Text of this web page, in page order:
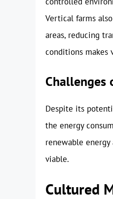
Vertical farms
areas, reducing
conditions makes
Challenges
Despite its
the energy
renewable
viable.
Cultured